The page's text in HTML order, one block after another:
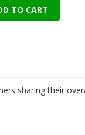
TO CART
sharing their